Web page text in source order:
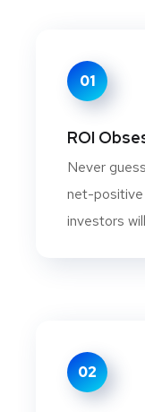
01
ROI
Never
net-positive
investors
02